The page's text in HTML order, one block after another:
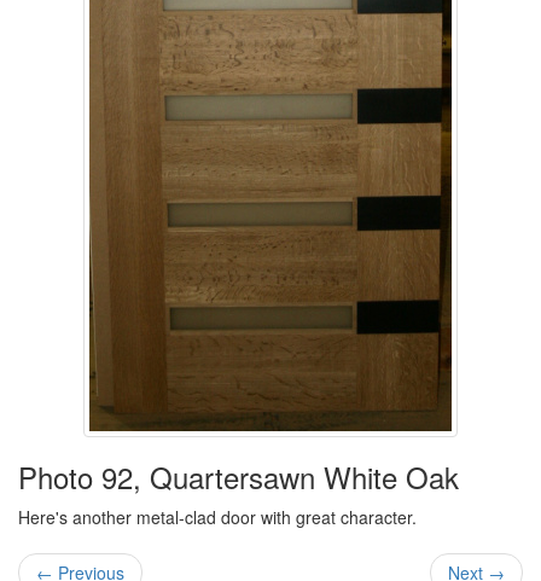
Photo 92, Quartersawn White Oak
Here's another metal-clad door with great character.
← Previous Next →